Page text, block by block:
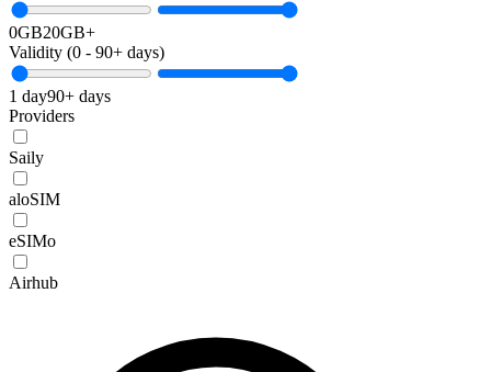
0GB20GB+
Validity (0 - 90+ days)
1 day90+ days
Providers
Saily
aloSIM
eSIMo
Airhub